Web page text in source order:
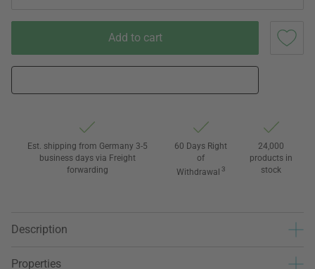
Add to cart
Est. shipping from Germany 3-5
business days via Freight
forwarding
60 Days Right
of
Withdrawal 3
24,000
products in
stock
Description
Properties